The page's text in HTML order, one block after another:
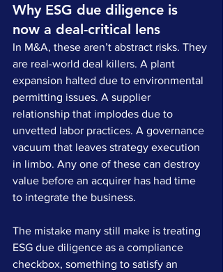
Why ESG due diligence is
now a deal-critical lens
In M&A, these aren’t abstract risks. They
are real-world deal killers. A plant
expansion halted due to environmental
permitting issues. A supplier
relationship that implodes due to
unvetted labor practices. A governance
vacuum that leaves strategy execution
in limbo. Any one of these can destroy
value before an acquirer has had time
to integrate the business.
The mistake many still make is treating
ESG due diligence as a compliance
checkbox, something to satisfy an